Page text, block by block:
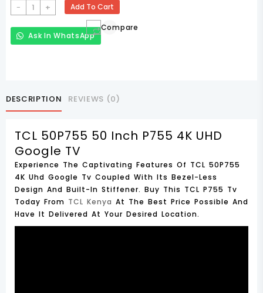
-
TCL
50P755
50
Inch
TV
+ Add To Cart
Ask In WhatsApp
Compare
DESCRIPTION REVIEWS (0)
TCL 50P755 50 Inch P755 4K UHD
Google TV
Experience The Captivating Features Of TCL 50P755
4K Uhd Google Tv Coupled With Its Bezel-Less
Design And Built-In Stiffener. Buy This TCL P755 Tv
Today From TCL Kenya At The Best Price Possible And
Have It Delivered At Your Desired Location.